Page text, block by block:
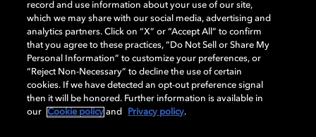
Dolby, the double-D symbol, Dolby Atmos, Dolby Vision, and Dolby
OptiView are trademarks or registered trademarks of Dolby
Laboratories Licensing Corporation or its affiliates. Other trademarks
remain the property of their respective owners. © 2026 Dolby
Laboratories, Inc. All rights reserved.
Cookie Manager Terms of use Governance
record and use information about your use of our site,
which we may share with our social media, advertising and
analytics partners. Click on “X” or “Accept All” to confirm
that you agree to these practices, “Do Not Sell or Share My
Personal Information” to customize your preferences, or
“Reject Non-Necessary” to decline the use of certain
cookies. If we have detected an opt-out preference signal
then it will be honored. Further information is available in
our
Cookie policy and Privacy policy.